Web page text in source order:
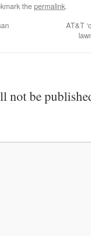
thepermalink.
AT&T
not be